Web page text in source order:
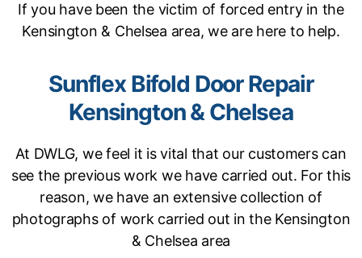
If you have been the victim of forced entry in the
Kensington & Chelsea area, we are here to help.
Sunflex Bifold Door Repair
Kensington & Chelsea
At DWLG, we feel it is vital that our customers can
see the previous work we have carried out. For this
reason, we have an extensive collection of
photographs of work carried out in the Kensington
& Chelsea area